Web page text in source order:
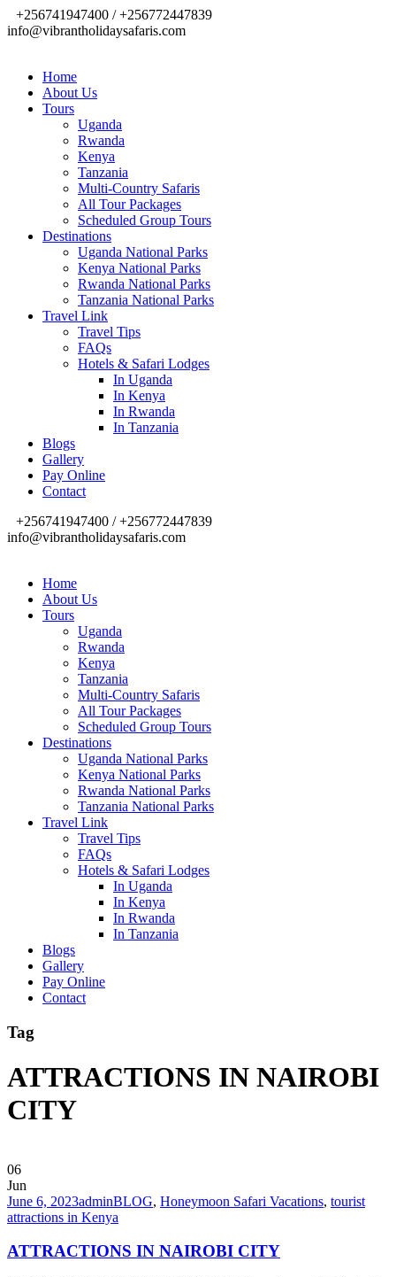
+256741947400 / +256772447839
info@vibrantholidaysafaris.com
Home
About Us
Tours
Uganda
Rwanda
Kenya
Tanzania
Multi-Country Safaris
All Tour Packages
Scheduled Group Tours
Destinations
Uganda National Parks
Kenya National Parks
Rwanda National Parks
Tanzania National Parks
Travel Link
Travel Tips
FAQs
Hotels & Safari Lodges
In Uganda
In Kenya
In Rwanda
In Tanzania
Blogs
Gallery
Pay Online
Contact
+256741947400 / +256772447839
info@vibrantholidaysafaris.com
Home
About Us
Tours
Uganda
Rwanda
Kenya
Tanzania
Multi-Country Safaris
All Tour Packages
Scheduled Group Tours
Destinations
Uganda National Parks
Kenya National Parks
Rwanda National Parks
Tanzania National Parks
Travel Link
Travel Tips
FAQs
Hotels & Safari Lodges
In Uganda
In Kenya
In Rwanda
In Tanzania
Blogs
Gallery
Pay Online
Contact
Tag
ATTRACTIONS IN NAIROBI
CITY
06
Jun
June 6, 2023adminBLOG, Honeymoon Safari Vacations, tourist
attractions in Kenya
ATTRACTIONS IN NAIROBI CITY